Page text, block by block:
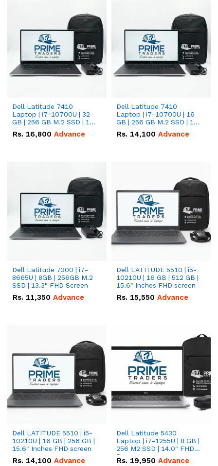
Dell Latitude 7410
Laptop | i7-10700U | 32
GB | 256 GB M.2 SSD | 14"
FHD Screen
Rs. 16,800 Advance
Dell Latitude 7410
Laptop | i7-10700U | 16
GB | 256 GB M.2 SSD | 14"
FHD Screen
Rs. 14,100 Advance
Dell Latitude 7300 | i7-
8665U | 8GB | 256GB M.2
SSD | 13.3" FHD Screen
Rs. 11,350 Advance
Dell LATITUDE 5510 | i5-
10210U | 16 GB | 512 GB |
15.6" Inches FHD screen
Rs. 15,550 Advance
Dell LATITUDE 5510 | i5-
10210U | 16 GB | 256 GB |
15.6" Inches FHD screen
Rs. 14,100 Advance
Dell Latitude 5430
Laptop | i7-1255U | 8 GB |
256 M2 SSD | 14.0" FHD
Screen
Rs. 19,950 Advance